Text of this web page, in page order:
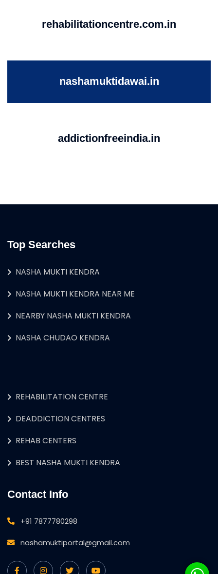
rehabilitationcentre.com.in
nashamuktidawai.in
addictionfreeindia.in
Top Searches
NASHA MUKTI KENDRA
NASHA MUKTI KENDRA NEAR ME
NEARBY NASHA MUKTI KENDRA
NASHA CHUDAO KENDRA
REHABILITATION CENTRE
DEADDICTION CENTRES
REHAB CENTERS
BEST NASHA MUKTI KENDRA
Contact Info
+91 7877780298
nashamuktiportal@gmail.com